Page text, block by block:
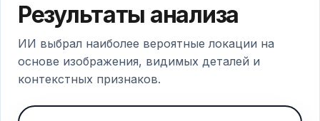
Результаты анализа
ИИ выбрал наиболее вероятные локации на
основе изображения, видимых деталей и
контекстных признаков.